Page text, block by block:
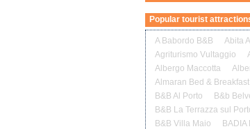
Popular tourist
A Babordo B&B Abita
Agriturismo Vultaggio
Albergo Maccotta
Almaran Bed & Breakfast
B&B Al Porto
B&b
B&B La Terrazza sul
B&B Villa Maio
BADIA